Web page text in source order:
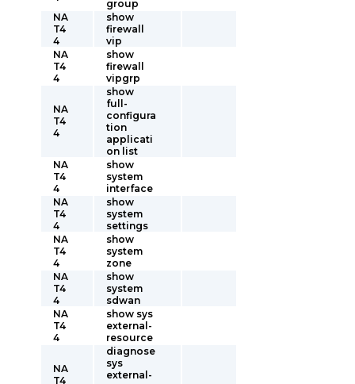
group
NA
T4
4
show
firewall
vip
NA
T4
4
show
firewall
vipgrp
NA
T4
4
show
full-
configura
tion
applicati
on list
NA
T4
4
show
system
interface
NA
T4
4
show
system
settings
NA
T4
4
show
system
zone
NA
T4
4
show
system
sdwan
NA
T4
4
show sys
external-
resource
NA
T4
diagnose
sys
external-